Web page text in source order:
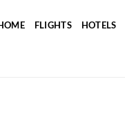
FLIGHTS HOTELS